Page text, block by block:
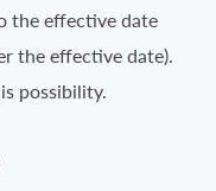
the effective date
the effective date).
possibility.